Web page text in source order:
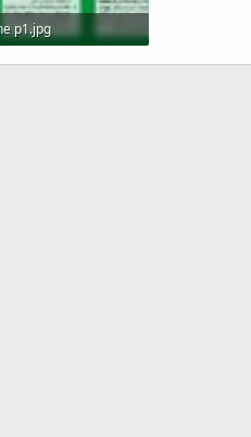
p1.jpg
11